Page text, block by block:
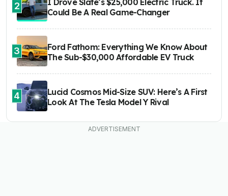
2
Could Be A Real Game-Changer
3
Ford Fathom: Everything We Know About
The Sub-$30,000 Affordable EV Truck
4
Lucid Cosmos Mid-Size SUV: Here’s A First
Look At The Tesla Model Y Rival